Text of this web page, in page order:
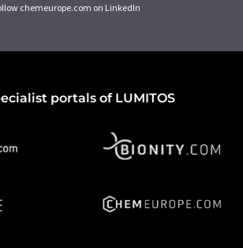
chemeurope.com on LinkedIn
portals of LUMITOS